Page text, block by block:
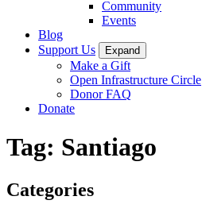
Community
Events
Blog
Support Us
Expand
Make a Gift
Open Infrastructure Circle
Donor FAQ
Donate
Tag: Santiago
Categories